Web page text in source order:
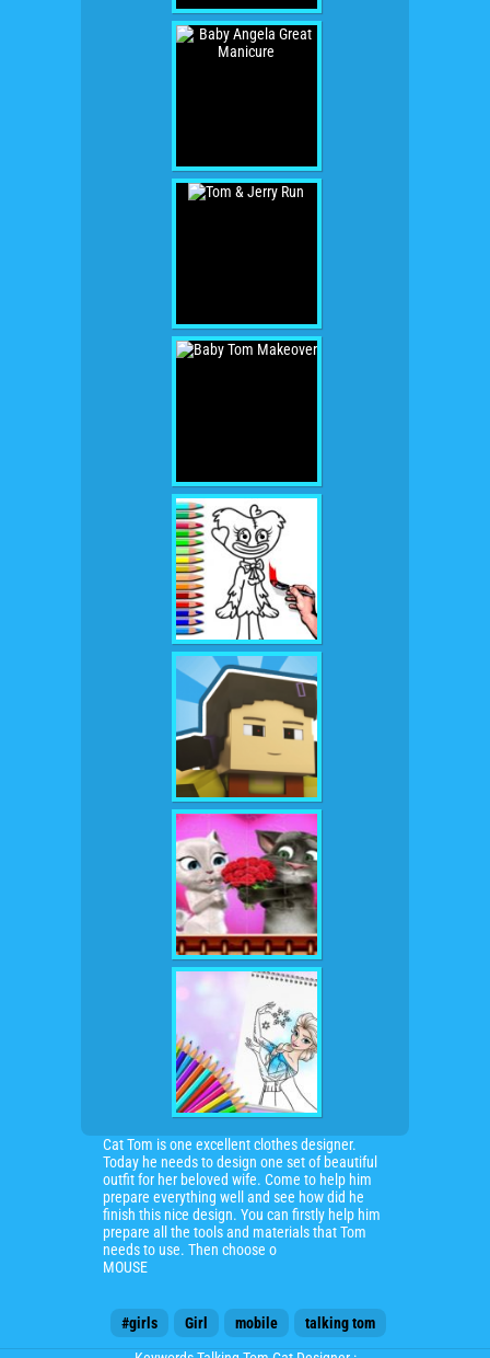
Cat Tom is one excellent clothes designer.
Today he needs to design one set of beautiful
outfit for her beloved wife. Come to help him
prepare everything well and see how did he
finish this nice design. You can firstly help him
prepare all the tools and materials that Tom
needs to use. Then choose o
MOUSE
#girls Girl mobile
talking tom